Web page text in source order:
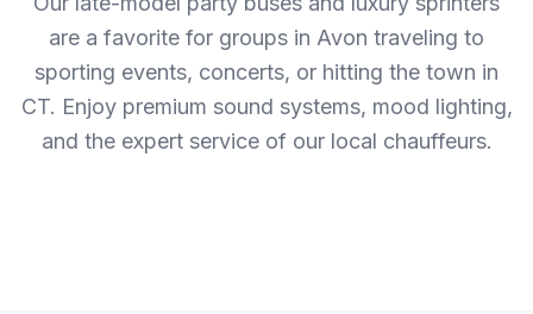
are a favorite for groups in Avon traveling to
sporting events, concerts, or hitting the town in
CT. Enjoy premium sound systems, mood lighting,
and the expert service of our local chauffeurs.